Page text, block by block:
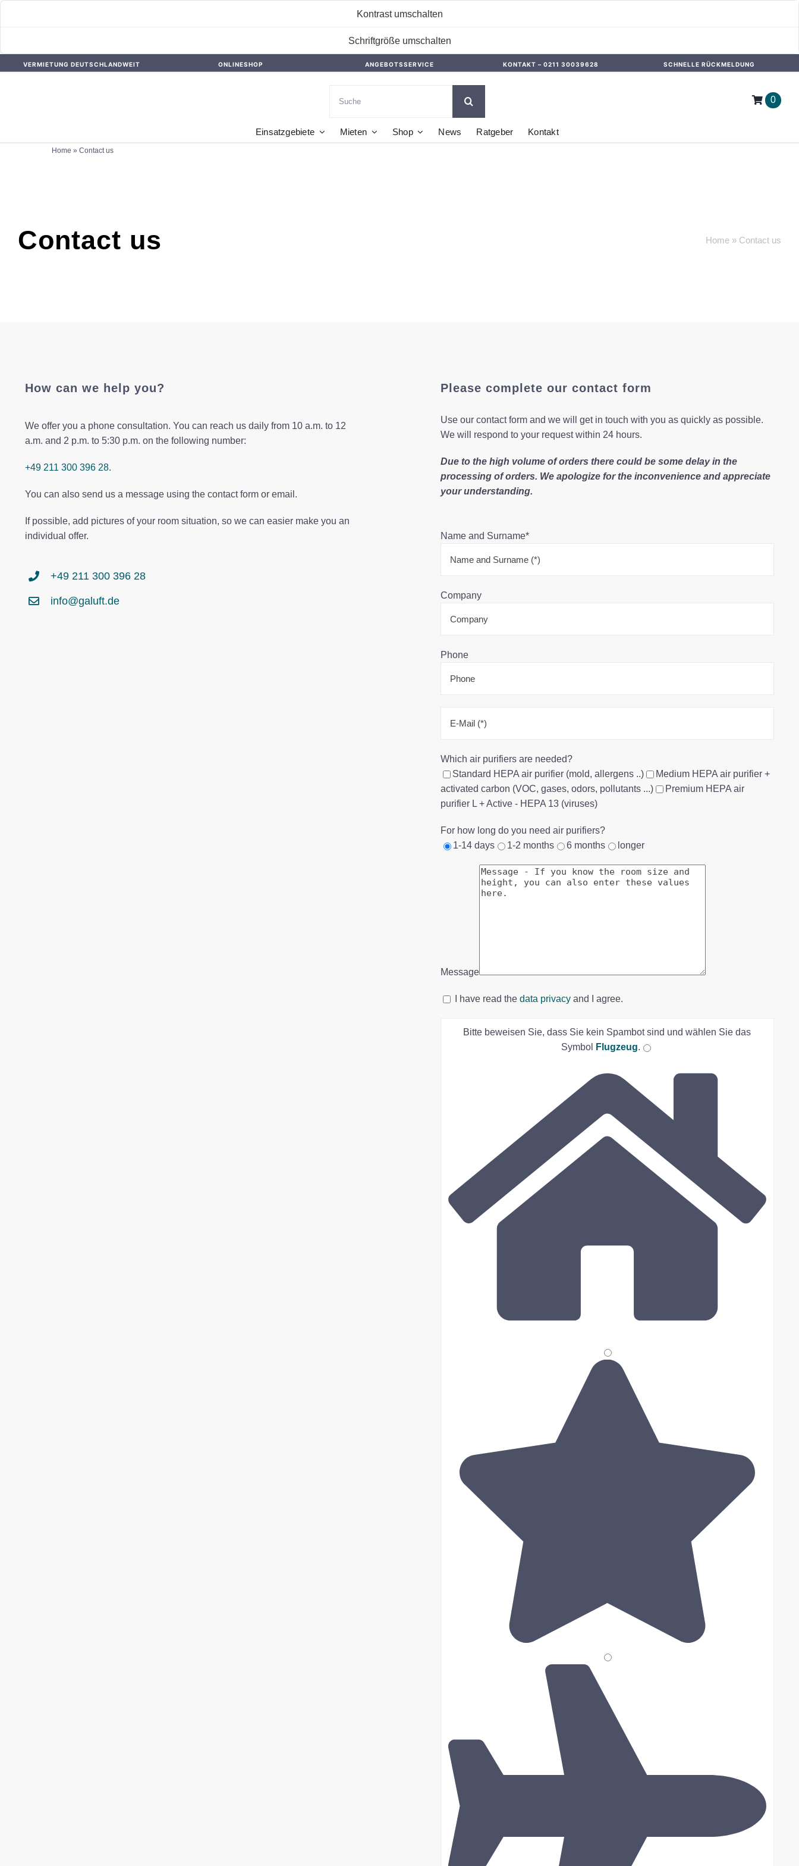
Kontrast umschalten
Schriftgröße umschalten
VERMIETUNG DEUTSCHLANDWEIT ONLINESHOP ANGEBOTSSERVICE KONTAKT – 0211 30039628 SCHNELLE RÜCKMELDUNG
nach:
0
Einsatzgebiete Mieten Shop News Ratgeber Kontakt
Home » Contact us
Contact us Home » Contact us
How can we help you?
We offer you a phone consultation. You can reach us daily from 10 a.m. to 12
a.m. and 2 p.m. to 5:30 p.m. on the following number:
+49 211 300 396 28.
You can also send us a message using the contact form or email.
If possible, add pictures of your room situation, so we can easier make you an
individual offer.
+49 211 300 396 28
info@galuft.de
Please complete our contact form
Use our contact form and we will get in touch with you as quickly as possible.
We will respond to your request within 24 hours.
Due to the high volume of orders there could be some delay in the
processing of orders. We apologize for the inconvenience and appreciate
your understanding.
Name and Surname*
Company
Phone
Which air purifiers are needed?
Standard HEPA air purifier (mold, allergens ..)
Medium HEPA air purifier +
activated carbon (VOC, gases, odors, pollutants ...)
Premium HEPA air
purifier L + Active - HEPA 13 (viruses)
For how long do you need air purifiers?
1-14 days
1-2 months 6 months longer
Message
I have read the data privacyand I agree.
Bitte beweisen Sie, dass Sie kein Spambot sind und wählen Sie das
Symbol
Flugzeug.